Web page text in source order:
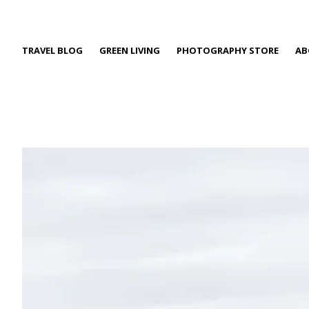
TRAVEL BLOG GREEN LIVING PHOTOGRAPHY STORE